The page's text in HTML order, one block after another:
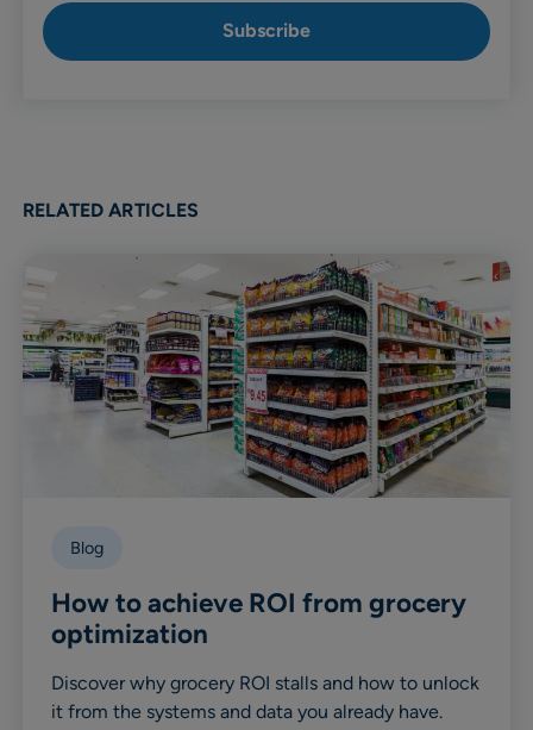
RELATED ARTICLES
Blog
How to achieve ROI from grocery
optimization
Discover why grocery ROI stalls and how to unlock
it from the systems and data you already have.